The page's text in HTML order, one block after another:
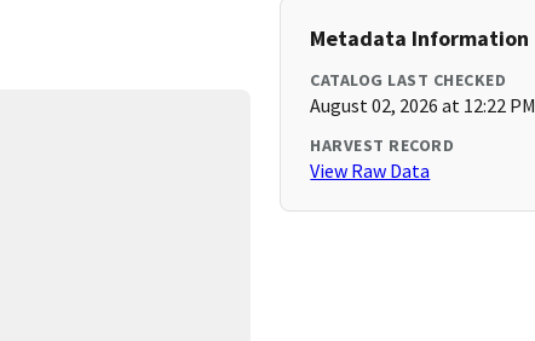
Metadata Information
CATALOG LAST CHECKED
August 02, 2026 at 12:22 PM
HARVEST RECORD
View Raw Data